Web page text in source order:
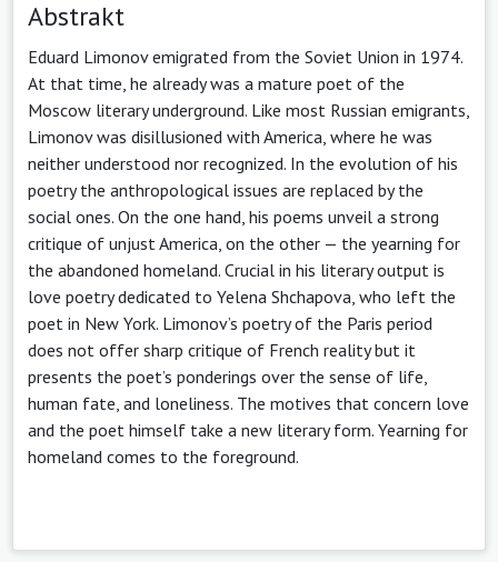
Abstrakt
Eduard Limonov emigrated from the Soviet Union in 1974.
At that time, he already was a mature poet of the
Moscow literary underground. Like most Russian emigrants,
Limonov was disillusioned with America, where he was
neither understood nor recognized. In the evolution of his
poetry the anthropological issues are replaced by the
social ones. On the one hand, his poems unveil a strong
critique of unjust America, on the other — the yearning for
the abandoned homeland. Crucial in his literary output is
love poetry dedicated to Yelena Shchapova, who left the
poet in New York. Limonov’s poetry of the Paris period
does not offer sharp critique of French reality but it
presents the poet’s ponderings over the sense of life,
human fate, and loneliness. The motives that concern love
and the poet himself take a new literary form. Yearning for
homeland comes to the foreground.